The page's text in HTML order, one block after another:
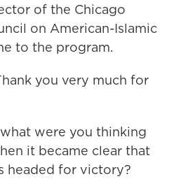
of the Chicago
on American-Islamic
to the program.
you very much for
were you thinking
it became clear that
headed for victory?